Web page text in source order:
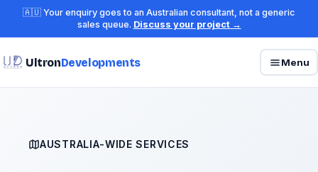
🇦🇺 Your enquiry goes to an Australian consultant, not a generic
sales queue. Discuss your project →
UltronDevelopments Menu
AUSTRALIA-WIDE SERVICES